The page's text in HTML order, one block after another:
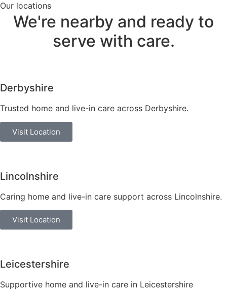
Our locations
We're nearby and ready to
serve with care.
Derbyshire
Trusted home and live-in care across Derbyshire.
Visit Location
Lincolnshire
Caring home and live-in care support across Lincolnshire.
Visit Location
Leicestershire
Supportive home and live-in care in Leicestershire